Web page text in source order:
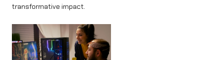
transformative impact.